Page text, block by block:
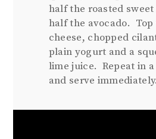
half the roasted
half the avocado.
cheese, chopped
plain yogurt and a
lime juice. Repeat in
and serve immediately.